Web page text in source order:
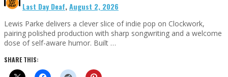
Last Day Deaf,August 2, 2026
Lewis Parke delivers a clever slice of indie pop on Clockwork,
pairing polished production with sharp songwriting and a welcome
dose of self-aware humor. Built …
SHARE THIS: